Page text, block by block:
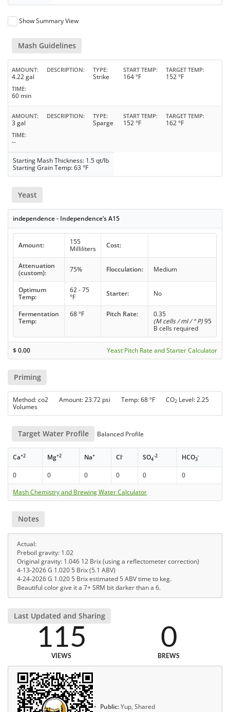
Show Summary View
Mash Guidelines
AMOUNT
4.22 gal
DESCRIPTION TYPE
Strike
START TEMP
164 °F
TARGET TEMP
152 °F
TIME
60 min
AMOUNT
3 gal
DESCRIPTION TYPE
Sparge
START TEMP
152 °F
TARGET TEMP
162 °F
TIME
--
Starting Mash Thickness: 1.5 qt/lb
Starting Grain Temp: 63 °F
Yeast
independence - Independence’s A15
Amount:
155
Milliliters
Cost:
Attenuation
(custom):
75% Flocculation: Medium
Optimum
Temp:
62 - 75
°F
Starter: No
Fermentation
Temp:
68 °F Pitch Rate:
0.35
(M cells / ml / ° P)95
B cells required
$0.00 Yeast Pitch Rate and Starter Calculator
Priming
Method: co2 Amount: 23.72 psi Temp: 68 °F CO2 Level: 2.25
Volumes
Target Water Profile Balanced Profile
Ca+2 Mg+2 Na+ Cl- SO4
-2 HCO3
-
0 0 0 0 0
0
Mash Chemistry and Brewing Water Calculator
Notes
Actual:
Preboil gravity: 1.02
Original gravity: 1.046 12 Brix (using a reflectometer correction)
4-13-2026 G 1.020 5 Brix (5.1 ABV)
4-24-2026 G 1.020 5 Brix estimated 5 ABV time to keg.
Beautiful color give it a 7+ SRM bit darker than a 6.
Last Updated and Sharing
115
VIEWS
0
BREWS
Public:Yup, Shared